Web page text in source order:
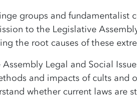
groups and fundamentalist
to the Legislative
the root causes of these
Legal and Social
and impacts of cults and
whether current laws are